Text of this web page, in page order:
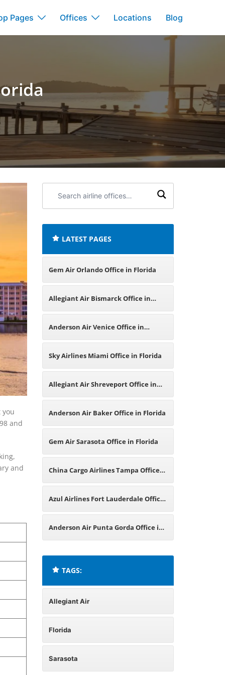
Pages Offices Locations Blog
and
and
airline
LATEST PAGES
Gem Air Orlando Office in Florida
Allegiant Air Bismarck Office in
North Dakota
Anderson Air Venice Office in
Florida
Sky Airlines Miami Office in Florida
Allegiant Air Shreveport Office in
Louisiana
Anderson Air Baker Office in Florida
Gem Air Sarasota Office in Florida
China Cargo Airlines Tampa Office
in Florida
Azul Airlines Fort Lauderdale Office
in Florida
Anderson Air Punta Gorda Office in
TAGS:
Allegiant Air
Florida
Sarasota